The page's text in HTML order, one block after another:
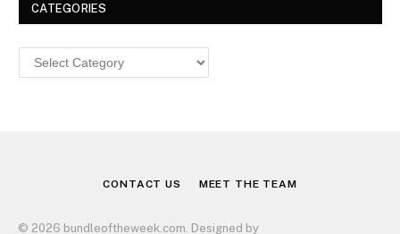
CATEGORIES
Categories
CONTACT US MEET THE TEAM
© 2026 bundleoftheweek.com. Designed by